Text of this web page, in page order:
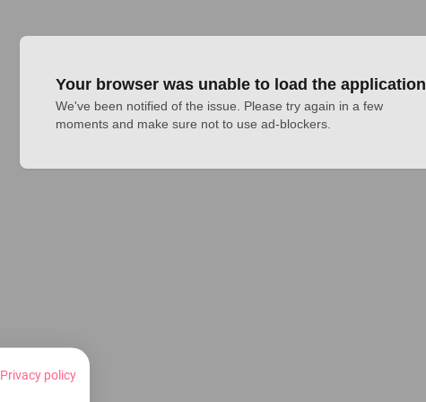
Your browser was unable to load the application
We've been notified of the issue. Please try again in a few
moments and make sure not to use ad-blockers.
Privacy policy